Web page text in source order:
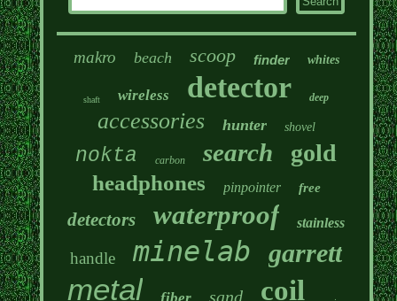
makro beach scoop finder whites
shaft wireless detector deep
accessories hunter shovel
nokta carbon search gold
headphones pinpointer free
detectors waterproof stainless
handle minelab garrett
metal sand coil